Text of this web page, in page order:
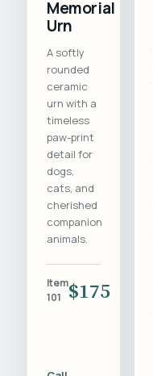
Memorial
Urn
A softly
rounded
ceramic
urn with a
timeless
paw-print
detail for
dogs,
cats, and
cherished
companion
animals.
Item
101
$175